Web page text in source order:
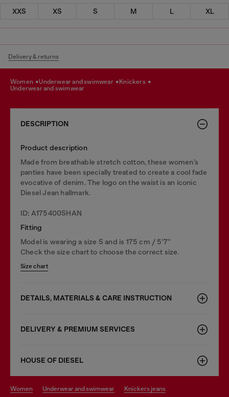
XXS XS S M L XL
Delivery & returns
women underwear and swimwear
knickers
underwear and swimwear
DESCRIPTION
Product description
Made from breathable stretch cotton, these women’s
panties have been specially treated to create a cool fade
evocative of denim. The logo on the waist is an iconic
Diesel Jean hallmark.
ID: A175400SHAN
Fitting
Model is wearing a size S and is 175 cm / 5'7''
Check the size chart to choose the correct size.
Size chart
DETAILS, MATERIALS & CARE INSTRUCTION
DELIVERY & PREMIUM SERVICES
HOUSE OF DIESEL
women underwear and swimwear knickers jeans